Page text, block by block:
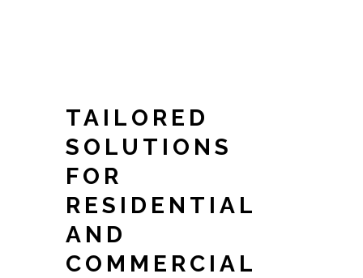
TAILORED
SOLUTIONS
FOR
RESIDENTIAL
AND
COMMERCIAL